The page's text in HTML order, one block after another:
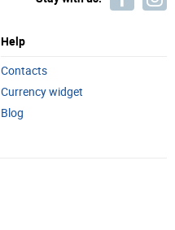
Help
Contacts
Currency widget
Blog